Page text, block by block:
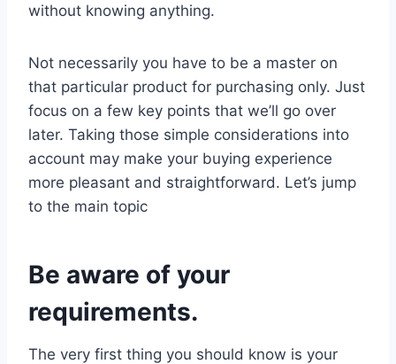
without knowing anything.
Not necessarily you have to be a master on
that particular product for purchasing only. Just
focus on a few key points that we’ll go over
later. Taking those simple considerations into
account may make your buying experience
more pleasant and straightforward. Let’s jump
to the main topic
Be aware of your
requirements.
The very first thing you should know is your